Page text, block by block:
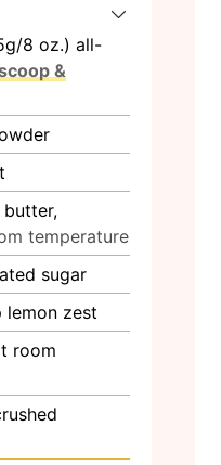
8 oz.) all-
&
butter,
temperature
sugar
lemon zest
room